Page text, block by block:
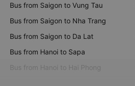
Bus from Saigon to Vung Tau
Bus from Saigon to Nha Trang
Bus from Saigon to Da Lat
Bus from Hanoi to Sapa
Bus from Hanoi to Hai Phong